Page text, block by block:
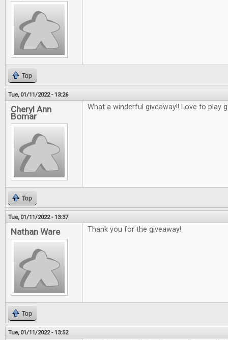
Top
Tue, 01/11/2022 - 13:26
Cheryl Ann
Bomar
What a winderful giveaway!! Love to play
Top
Tue, 01/11/2022 - 13:37
Nathan Ware Thank you for the giveaway!
Top
Tue, 01/11/2022 - 13:52